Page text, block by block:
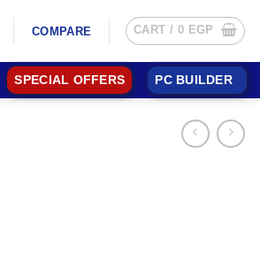
COMPARE CART / 0 EGP
SPECIAL OFFERS PC BUILDER